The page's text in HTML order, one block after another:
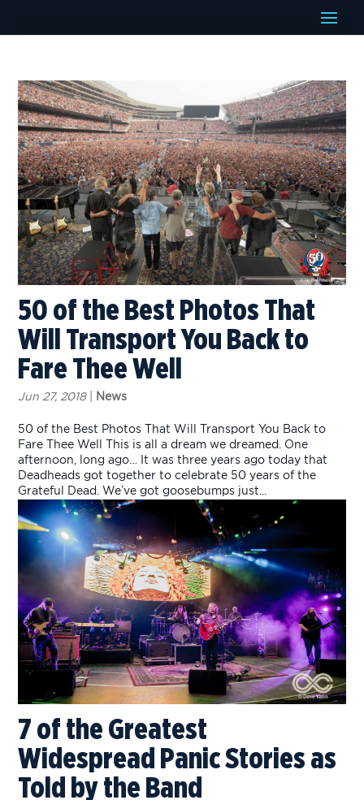
50 of the Best Photos That
Will Transport You Back to
Fare Thee Well
Jun 27, 2018| News
50 of the Best Photos That Will Transport You Back to
Fare Thee Well This is all a dream we dreamed. One
afternoon, long ago… It was three years ago today that
Deadheads got together to celebrate 50 years of the
Grateful Dead. We’ve got goosebumps just...
7 of the Greatest
Widespread Panic Stories as
Told by the Band